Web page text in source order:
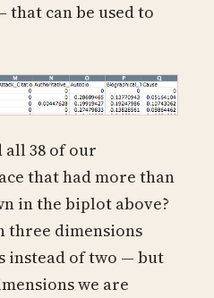
that can be used to
all 38 of our
that had more than
in the biplot above?
three dimensions
instead of two — but
we are